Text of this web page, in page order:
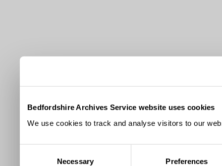
Bedfordshire Archives Service website uses cookies
We use cookies to track and analyse visitors to our
Necessary Preferences